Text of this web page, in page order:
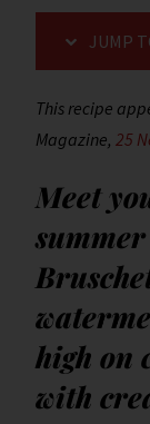
JUMP
This recipe
Magazine,25
Meet
high on
with